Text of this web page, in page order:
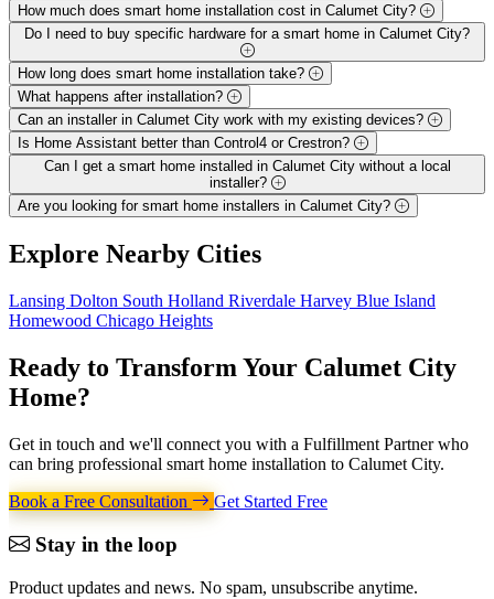
How much does smart home installation cost in Calumet City?
How long does smart home installation take?
What happens after installation?
Can an installer in Calumet City work with my existing devices?
Is Home Assistant better than Control4 or Crestron?
Can I get a smart home installed in Calumet City without a local
installer?
Are you looking for smart home installers in Calumet City?
Explore Nearby Cities
Lansing Dolton South Holland Riverdale Harvey Blue Island
Homewood Chicago Heights
Ready to Transform Your Calumet City
Home?
Get in touch and we'll connect you with a Fulfillment Partner who
can bring professional smart home installation to Calumet City.
Book a Free Consultation
Get Started Free
Stay in the loop
Product updates and news. No spam, unsubscribe anytime.